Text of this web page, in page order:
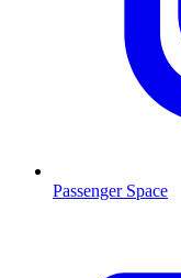
Passenger Space